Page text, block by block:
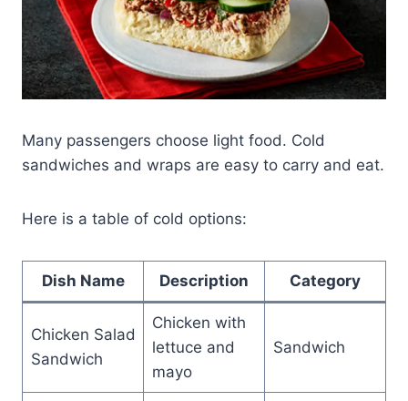
Many passengers choose light food. Cold
sandwiches and wraps are easy to carry and eat.
Here is a table of cold options:
Dish Name Description Category
Chicken Salad
Sandwich
Chicken with
lettuce and
mayo
Sandwich